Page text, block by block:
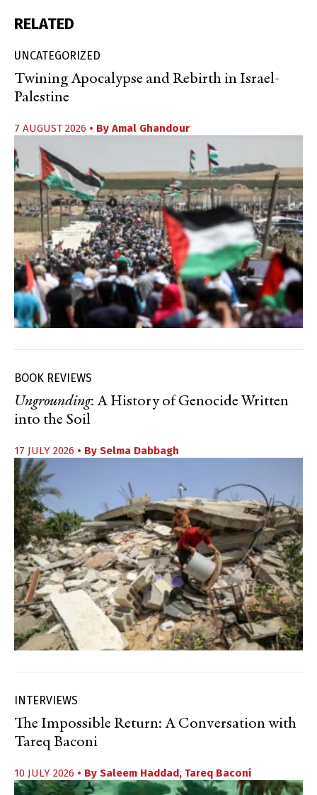
RELATED
UNCATEGORIZED
Twining Apocalypse and Rebirth in Israel-
Palestine
7 AUGUST 2026 • By Amal Ghandour
BOOK REVIEWS
Ungrounding: A History of Genocide Written
into the Soil
17 JULY 2026 • By Selma Dabbagh
INTERVIEWS
The Impossible Return: A Conversation with
Tareq Baconi
10 JULY 2026 • By Saleem Haddad, Tareq Baconi